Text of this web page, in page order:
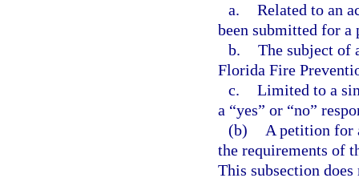
a. Related to an
been submitted for a
b. The subject of
Florida Fire
c. Limited to a
a “yes” or “no”
(b)
A petition for
the requirements of
This subsection